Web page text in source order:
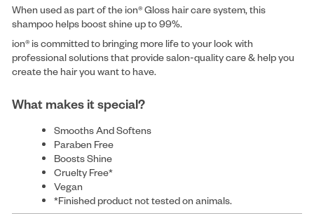
When used as part of the ion® Gloss hair care system, this
shampoo helps boost shine up to 99%.
ion® is committed to bringing more life to your look with
professional solutions that provide salon-quality care & help you
create the hair you want to have.
What makes it special?
Smooths And Softens
Paraben Free
Boosts Shine
Cruelty Free*
Vegan
*Finished product not tested on animals.